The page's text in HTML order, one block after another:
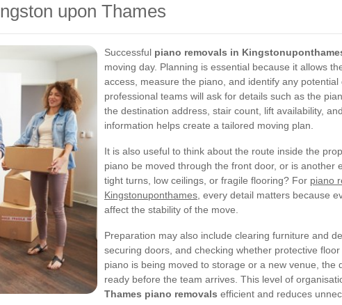
upon Thames
Successful piano removals in
moving day. Planning is essential because it allows
access, measure the piano, and identify any
professional teams will ask for details such as the
the destination address, stair count, lift availability,
information helps create a tailored moving plan.
It is also useful to think about the route inside the
piano be moved through the front door, or is another
tight turns, low ceilings, or fragile flooring? For piano
Kingstonuponthames , every detail matters because
affect the stability of the move.
Preparation may also include clearing furniture and
securing doors, and checking whether protective
piano is being moved to storage or a new venue, the
ready before the team arrives. This level of
Thames piano removals efficient and reduces